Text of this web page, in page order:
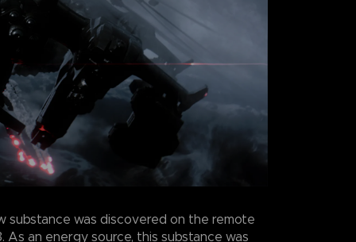
substance was discovered on the remote
As an energy source, this substance was